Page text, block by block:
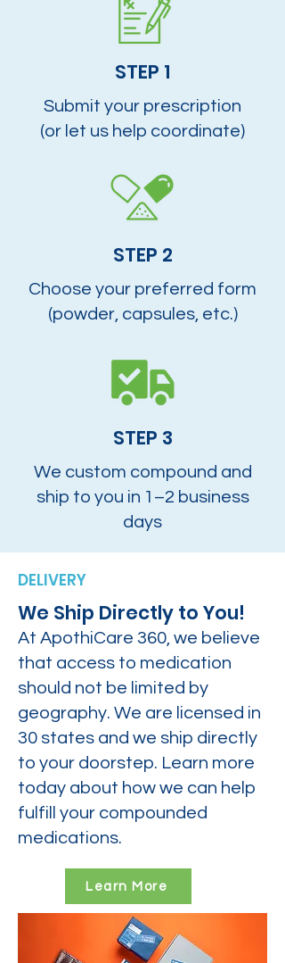
STEP 1
Submit your prescription
(or let us help coordinate)
STEP 2
Choose your preferred form
(powder, capsules, etc.)
STEP 3
We custom compound and
ship to you in 1–2 business
days
DELIVERY
We Ship Directly to You!
At ApothiCare 360, we believe
that access to medication
should not be limited by
geography. We are licensed in
30 states and we ship directly
to your doorstep. Learn more
today about how we can help
fulfill your compounded
medications.
Learn More